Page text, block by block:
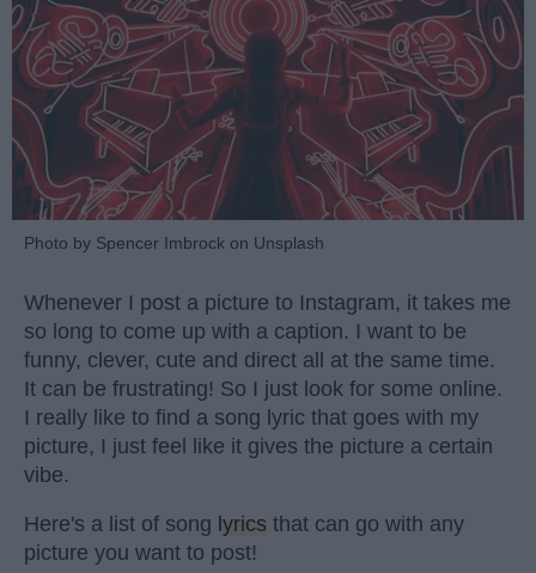
Photo by Spencer Imbrock on Unsplash
Whenever I post a picture to Instagram, it takes me
so long to come up with a caption. I want to be
funny, clever, cute and direct all at the same time.
It can be frustrating! So I just look for some online.
I really like to find a song lyric that goes with my
picture, I just feel like it gives the picture a certain
vibe.
Here's a list of song lyrics that can go with any
picture you want to post!